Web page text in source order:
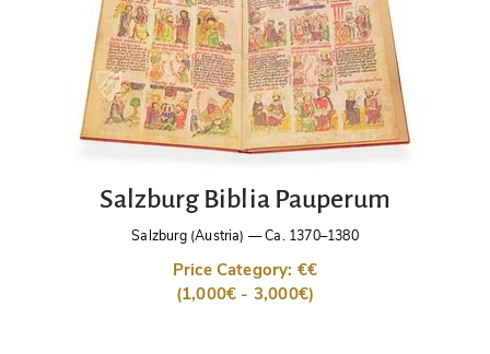
Salzburg Biblia Pauperum
Salzburg (Austria) —Ca. 1370–1380
Price Category: €€
(1,000€ - 3,000€)